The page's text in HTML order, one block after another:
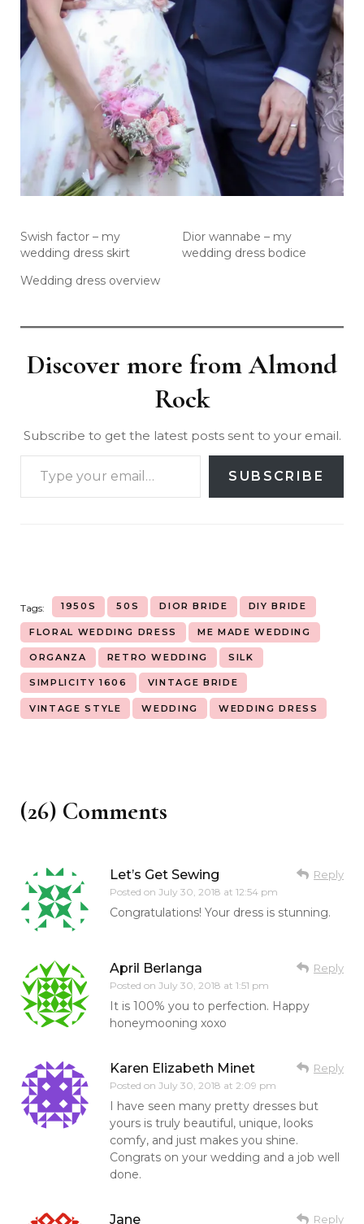
Swish factor – my
wedding dress skirt
Dior wannabe – my
wedding dress bodice
Wedding dress overview
Discover more from Almond
Rock
Subscribe to get the latest posts sent to your email.
SUBSCRIBE
Tags: 1950S 50S DIOR BRIDE DIY BRIDE
FLORAL WEDDING DRESS ME MADE WEDDING
ORGANZA RETRO WEDDING SILK
SIMPLICITY 1606 VINTAGE BRIDE
VINTAGE STYLE WEDDING WEDDING DRESS
(26) Comments
Let’s Get Sewing
Posted on July 30, 2018 at 12:54 pm
Reply
Congratulations! Your dress is stunning.
April Berlanga
Posted on July 30, 2018 at 1:51 pm
Reply
It is 100% you to perfection. Happy
honeymooning xoxo
Karen Elizabeth Minet
Posted on July 30, 2018 at 2:09 pm
Reply
I have seen many pretty dresses but
yours is truly beautiful, unique, looks
comfy, and just makes you shine.
Congrats on your wedding and a job well
done.
Jane Reply